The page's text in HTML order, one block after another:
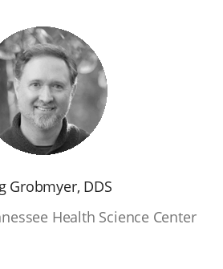
Grobmyer, DDS
Health Science Center